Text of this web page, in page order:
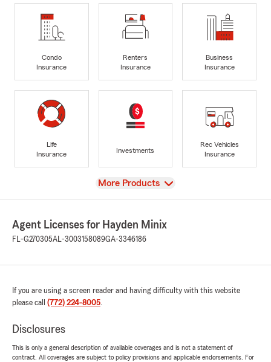
Condo
Insurance
Renters
Insurance
Business
Insurance
Life
Insurance
Investments
Rec Vehicles
Insurance
View
More Products
Agent Licenses for Hayden Minix
FL-G270305AL-3003158089GA-3346186
If you are using a screen reader and having difficulty with this website
please call (772) 224-8005.
Disclosures
This is only a general description of available coverages and is not a statement of
contract. All coverages are subject to policy provisions and applicable endorsements. For